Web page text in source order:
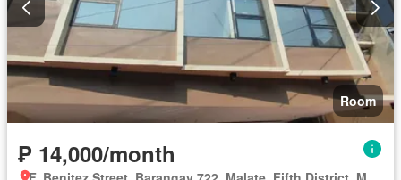
Room
₱ 14,000/month